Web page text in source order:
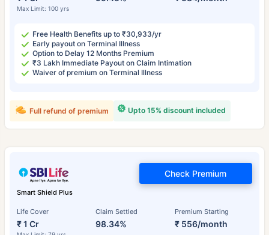
Max Limit: 100 yrs
Free Health Benefits up to ₹30,933/yr
Early payout on Terminal Illness
Option to Delay 12 Months Premium
₹3 Lakh Immediate Payout on Claim Intimation
Waiver of premium on Terminal Illness
Upto 15% discount included
Full refund of premium
Smart Shield Plus
Life Cover
₹ 1 Cr
Claim Settled
98.34%
Premium Starting
₹ 556/month
Check Premium